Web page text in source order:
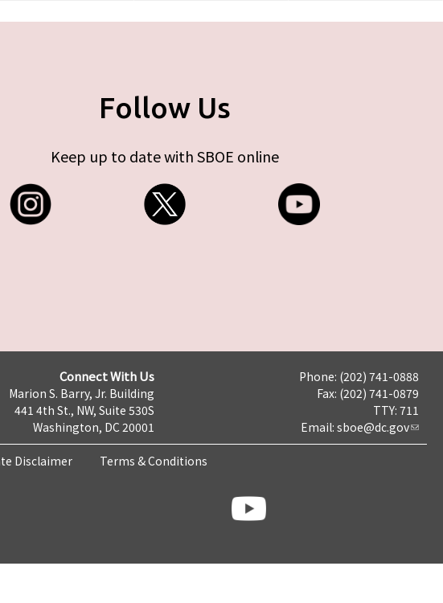
Follow Us
Keep up to date with SBOE online
Connect With Us
Marion S. Barry, Jr. Building
441 4th St., NW, Suite 530S
Washington, DC 20001
Phone: (202) 741-0888
Fax: (202) 741-0879
TTY: 711
Email: sboe@dc.gov
Disclaimer Terms & Conditions